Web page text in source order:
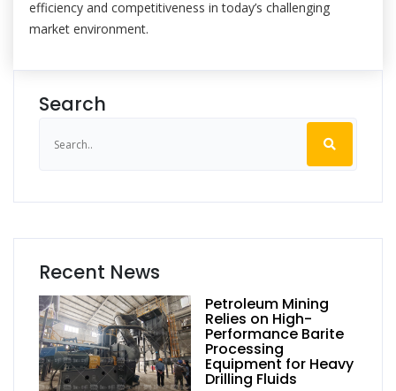
efficiency and competitiveness in today’s challenging
market environment.
Search
Recent News
Petroleum Mining
Relies on High-
Performance Barite
Processing
Equipment for Heavy
Drilling Fluids